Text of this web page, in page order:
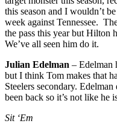
this season and I wouldn’t
week against Tennessee.
the pass this year but Hilton
We’ve all seen him do it.
Julian Edelman – Edelman
but I think Tom makes that
Steelers secondary.
been back so it’s not like he
Sit ‘Em